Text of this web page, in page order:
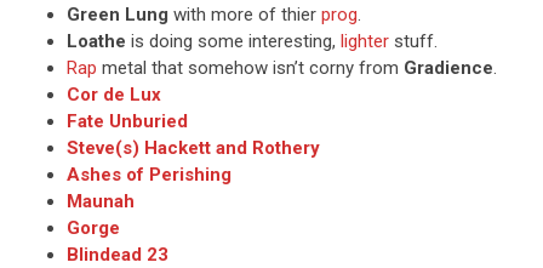
Green Lung with more of thier prog.
Loathe is doing some interesting, lighter stuff.
Rap metal that somehow isn’t corny from Gradience.
Cor de Lux
Fate Unburied
Steve(s) Hackett and Rothery
Ashes of Perishing
Maunah
Gorge
Blindead 23